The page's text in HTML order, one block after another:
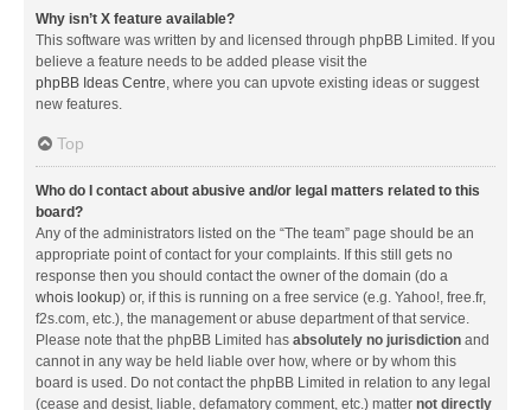
Why isn’t X feature available?
This software was written by and licensed through phpBB Limited. If you
believe a feature needs to be added please visit the
phpBB Ideas Centre, where you can upvote existing ideas or suggest
new features.
Top
Who do I contact about abusive and/or legal matters related to this
board?
Any of the administrators listed on the “The team” page should be an
appropriate point of contact for your complaints. If this still gets no
response then you should contact the owner of the domain (do a
whois lookup) or, if this is running on a free service (e.g. Yahoo!, free.fr,
f2s.com, etc.), the management or abuse department of that service.
Please note that the phpBB Limited has absolutely no jurisdiction and
cannot in any way be held liable over how, where or by whom this
board is used. Do not contact the phpBB Limited in relation to any legal
(cease and desist, liable, defamatory comment, etc.) matter not directly